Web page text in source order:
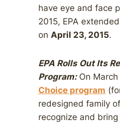
have eye and face
2015, EPA
on April 23, 2015.
EPA Rolls Out Its
Program:On March
Choice program
redesigned family
recognize and